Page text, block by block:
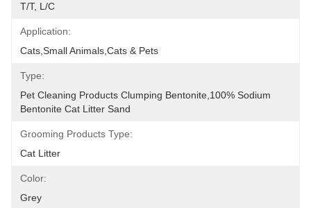
T/T, L/C
Application:
Cats,Small Animals,Cats & Pets
Type:
Pet Cleaning Products Clumping Bentonite,100% Sodium
Bentonite Cat Litter Sand
Grooming Products Type:
Cat Litter
Color:
Grey